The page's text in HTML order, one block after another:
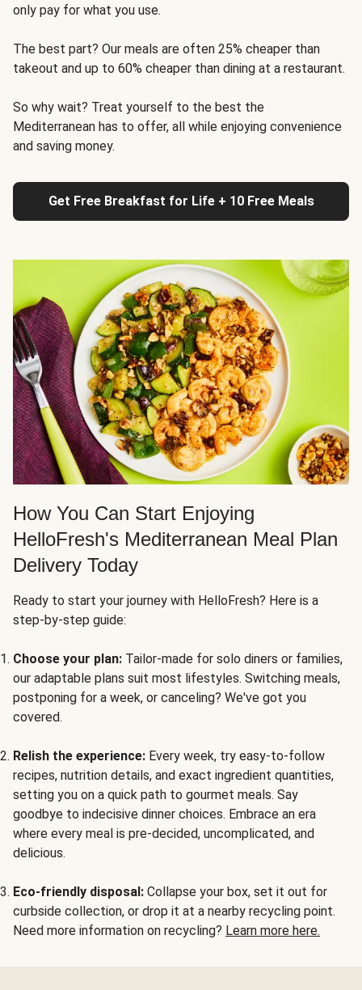
only pay for what you use.
The best part? Our meals are often 25% cheaper than
takeout and up to 60% cheaper than dining at a restaurant.
So why wait? Treat yourself to the best the
Mediterranean has to offer, all while enjoying convenience
and saving money.
Get Free Breakfast for Life + 10 Free Meals
How You Can Start Enjoying
HelloFresh's Mediterranean Meal Plan
Delivery Today
Ready to start your journey with HelloFresh? Here is a
step-by-step guide:
Choose your plan: Tailor-made for solo diners or families,
our adaptable plans suit most lifestyles. Switching meals,
postponing for a week, or canceling? We've got you
covered.
Relish the experience: Every week, try easy-to-follow
recipes, nutrition details, and exact ingredient quantities,
setting you on a quick path to gourmet meals. Say
goodbye to indecisive dinner choices. Embrace an era
where every meal is pre-decided, uncomplicated, and
delicious.
Eco-friendly disposal: Collapse your box, set it out for
curbside collection, or drop it at a nearby recycling point.
Need more information on recycling? Learn more here.